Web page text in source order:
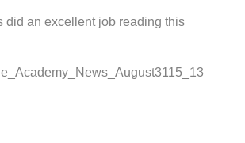
did an excellent job reading this